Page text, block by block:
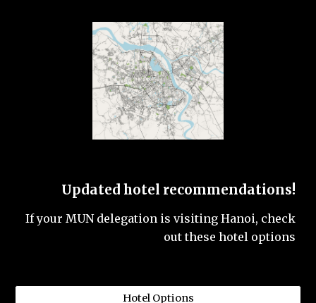
Updated hotel recommendations!
If your MUN delegation is visiting Hanoi, check
out these hotel options
Hotel Options